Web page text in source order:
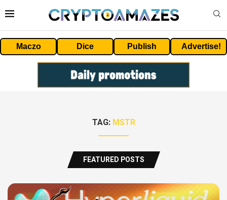
Maczo Dice Publish Advertise!
TAG: MSTR
FEATURED POSTS